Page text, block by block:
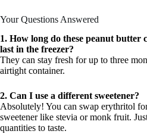
Your Questions Answered
1. How long do these peanut butter
last in the freezer?
They can stay fresh for up to three
airtight container.
2. Can I use a different sweetener?
Absolutely! You can swap erythritol
sweetener like stevia or monk fruit.
quantities to taste.